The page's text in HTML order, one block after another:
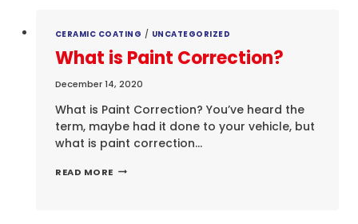
CERAMIC COATING / UNCATEGORIZED
What is Paint Correction?
December 14, 2020
What is Paint Correction? You’ve heard the
term, maybe had it done to your vehicle, but
what is paint correction…
READ MORE WHAT